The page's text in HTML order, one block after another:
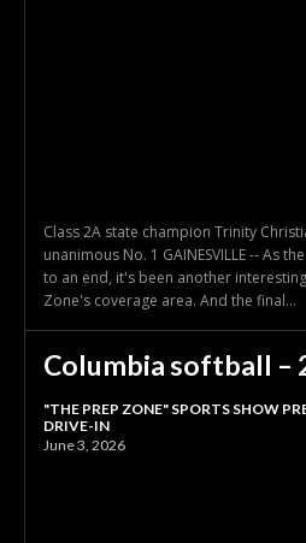
Class 2A state champion Trinity
unanimous No. 1 GAINESVILLE -- As
to an end, it's been another
Zone's coverage area. And the final...
Columbia softball –
"THE PREP ZONE" SPORTS SHOW
DRIVE-IN
June 3, 2026